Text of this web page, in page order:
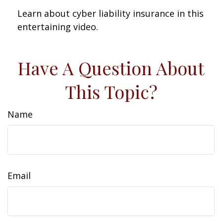
Learn about cyber liability insurance in this
entertaining video.
Have A Question About
This Topic?
Name
Email